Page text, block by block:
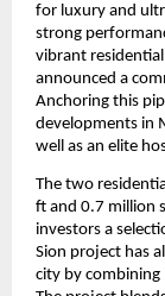
for luxury and
strong
vibrant
announced a
Anchoring this
developments in
well as an elite
The two
ft and 0.7 million
investors a
Sion project has
city by combining